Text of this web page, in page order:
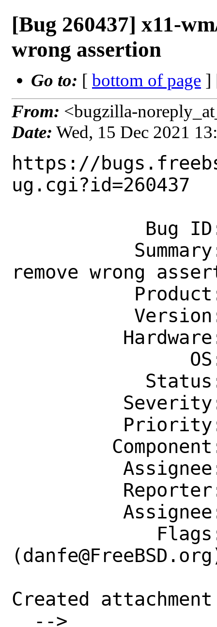
[Bug 260437] x11-
wrong assertion
Go to: [ bottom of page ]
From: <bugzilla-
Date: Wed, 15 Dec 2021
https://
ug.cgi?id=260437
remove wrong
Created attachment